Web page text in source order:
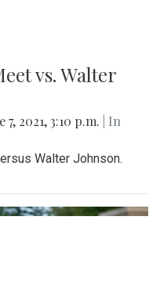
vs. Walter
7, 2021, 3:10 p.m.
| In
Walter Johnson.